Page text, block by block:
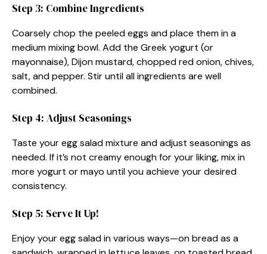
Step 3: Combine Ingredients
Coarsely chop the peeled eggs and place them in a
medium mixing bowl. Add the Greek yogurt (or
mayonnaise), Dijon mustard, chopped red onion, chives,
salt, and pepper. Stir until all ingredients are well
combined.
Step 4: Adjust Seasonings
Taste your egg salad mixture and adjust seasonings as
needed. If it’s not creamy enough for your liking, mix in
more yogurt or mayo until you achieve your desired
consistency.
Step 5: Serve It Up!
Enjoy your egg salad in various ways—on bread as a